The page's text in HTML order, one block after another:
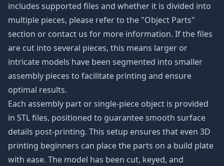
includes supported files and whether it is divided into
multiple pieces, please refer to the "Object Parts"
section or contact us for more information. If the files
are cut into several pieces, this means larger or
intricate models have been segmented into smaller
assembly pieces to facilitate printing and ensure
optimal results.
Each assembly part or single-piece object is provided
in STL files, positioned to guarantee smooth surface
details post-printing. This setup ensures that even 3D
printing beginners can place the parts on a build plate
with ease. The model has been cut, keyed, and